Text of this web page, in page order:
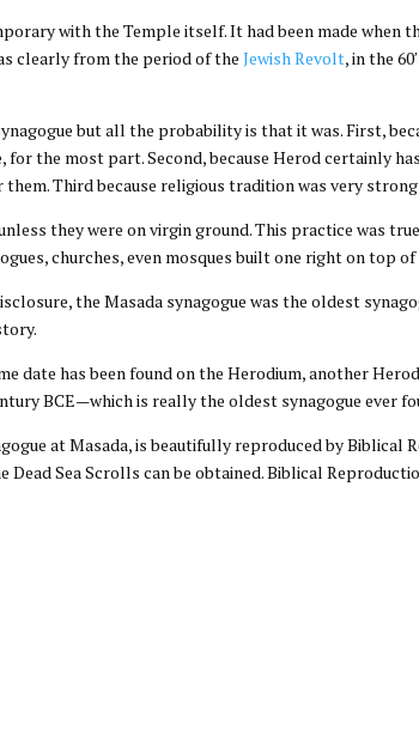
with the Temple itself. It had been made
clearly from the period of theJewish Revolt, in the
but all the probability is that it was. First,
for the most part. Second, because Herod certainly
Third because religious tradition was very
they were on virgin ground. This practice was
churches, even mosques built one right on top
the Masada synagogue was the oldest
date has been found on the Herodium, another
BCE—which is really the oldest synagogue ever
at Masada, is beautifully reproduced by Biblical
Sea Scrolls can be obtained. Biblical